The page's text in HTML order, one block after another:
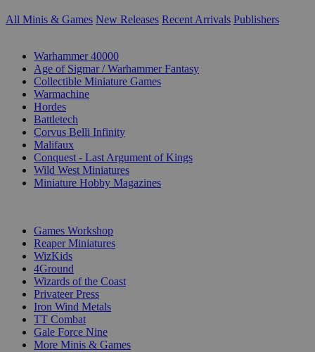
All Minis & Games New Releases Recent Arrivals Publishers
Warhammer 40000
Age of Sigmar / Warhammer Fantasy
Collectible Miniature Games
Warmachine
Hordes
Battletech
Corvus Belli Infinity
Malifaux
Conquest - Last Argument of Kings
Wild West Miniatures
Miniature Hobby Magazines
Games Workshop
Reaper Miniatures
WizKids
4Ground
Wizards of the Coast
Privateer Press
Iron Wind Metals
TT Combat
Gale Force Nine
More Minis & Games